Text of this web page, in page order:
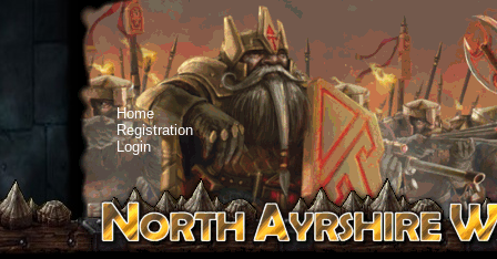
Home
Registration
Login